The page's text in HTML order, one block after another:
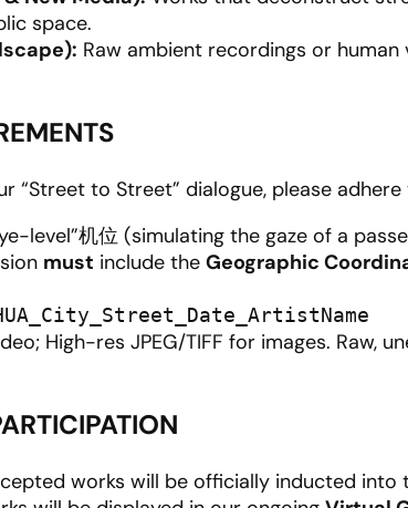
space.
Raw ambient recordings or
“Street to Street” dialogue, please
level”机位 (simulating the gaze of a
must include the Geographic
High-res JPEG/TIFF for images. Raw,
works will be officially inducted into